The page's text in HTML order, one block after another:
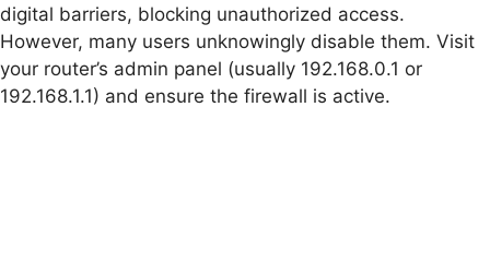
digital barriers, blocking unauthorized access.
However, many users unknowingly disable them. Visit
your router’s admin panel (usually 192.168.0.1 or
192.168.1.1) and ensure the firewall is active.